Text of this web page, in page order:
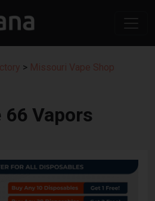
> Missouri Vape Shop
66 Vapors